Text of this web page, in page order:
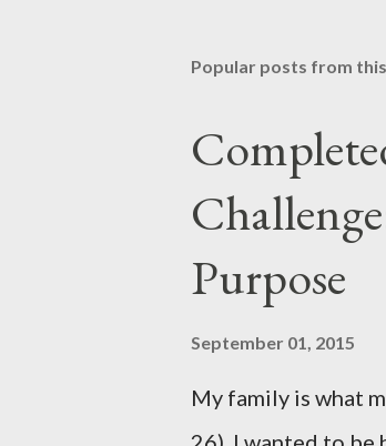
a
m
m
n
Popular posts from
Purpose
September 01, 2015
My family is what